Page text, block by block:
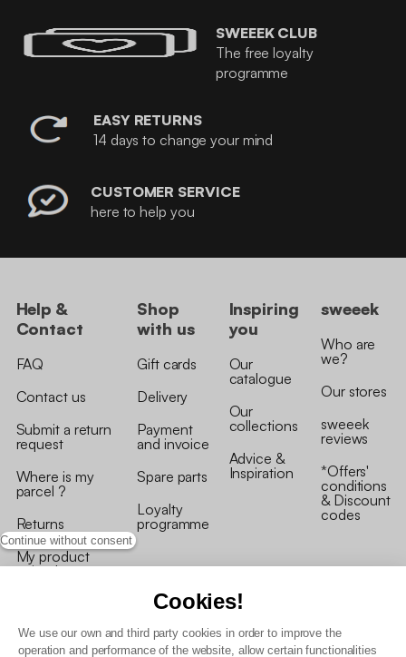
Continue without consent
Cookies!
We use our own and third party cookies in order to improve the
operation and performance of the website, allow certain functionalities
SWEEEK CLUB
The free loyalty
programme
EASY RETURNS
14 days to change your mind
CUSTOMER SERVICE
here to help you
Help &
Contact
FAQ
Contact us
Submit a return
request
Where is my
parcel ?
Returns
My product
arrived
Shop
with us
Gift cards
Delivery
Payment
and invoice
Spare parts
Loyalty
programme
Inspiring
you
Our
catalogue
Our
collections
Advice &
Inspiration
sweeek
Who are
we?
Our stores
sweeek
reviews
*Offers'
conditions
& Discount
codes